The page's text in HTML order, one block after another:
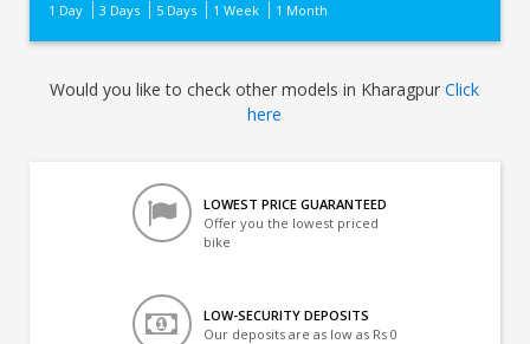
1 Day 3 Days 5 Days 1 Week 1 Month
Would you like to check other models in KharagpurClick
here
LOWEST PRICE GUARANTEED
Offer you the lowest priced
bike
LOW-SECURITY DEPOSITS
Our deposits are as low as Rs 0